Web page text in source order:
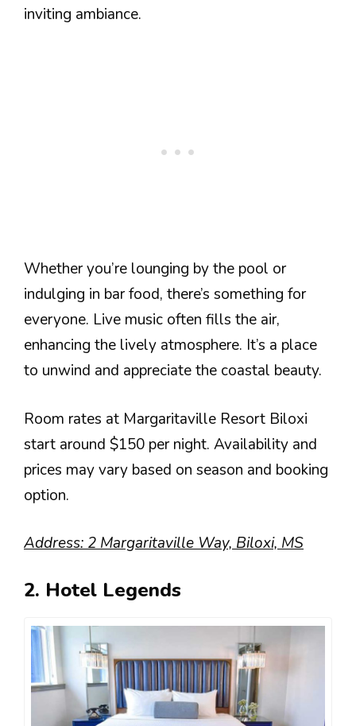
inviting ambiance.
Whether you’re lounging by the pool or
indulging in bar food, there’s something for
everyone. Live music often fills the air,
enhancing the lively atmosphere. It’s a place
to unwind and appreciate the coastal beauty.
Room rates at Margaritaville Resort Biloxi
start around $150 per night. Availability and
prices may vary based on season and booking
option.
Address: 2 Margaritaville Way, Biloxi, MS
2. Hotel Legends